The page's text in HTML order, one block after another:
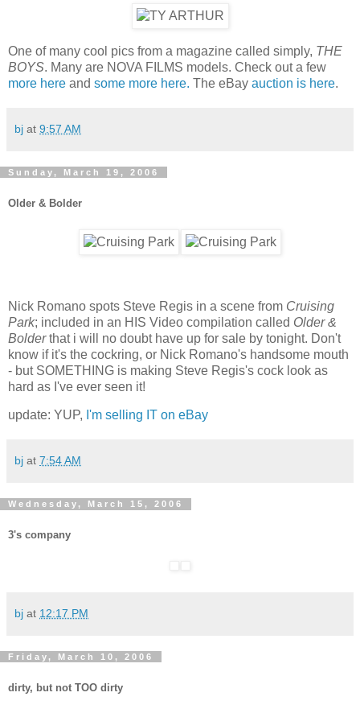
One of many cool pics from a magazine called simply, THE
BOYS. Many are NOVA FILMS models. Check out a few
more here and some more here. The eBay auction is here.
bj at 9:57 AM
Sunday, March 19, 2006
Older & Bolder
Nick Romano spots Steve Regis in a scene from Cruising
Park; included in an HIS Video compilation called Older &
Bolderthat i will no doubt have up for sale by tonight. Don't
know if it's the cockring, or Nick Romano's handsome mouth
- but SOMETHING is making Steve Regis's cock look as
hard as I've ever seen it!
update: YUP, I'm selling IT on eBay
bj at 7:54 AM
Wednesday, March 15, 2006
3's company
bj at 12:17 PM
Friday, March 10, 2006
dirty, but not TOO dirty